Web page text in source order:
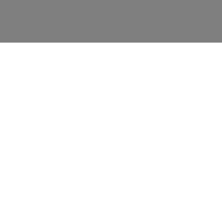
to rent in Alton
Property to rent in